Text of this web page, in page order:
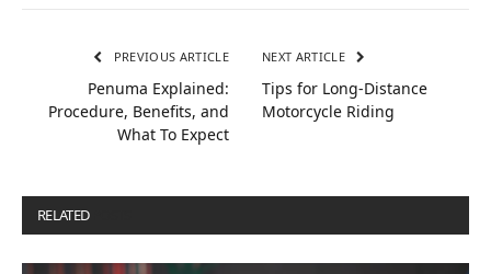
PREVIOUS ARTICLE
Penuma Explained:
Procedure, Benefits, and
What To Expect
NEXT ARTICLE
Tips for Long-Distance
Motorcycle Riding
RELATED